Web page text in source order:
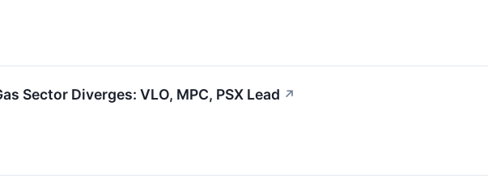
Sector Diverges: VLO, MPC, PSX Lead ↗